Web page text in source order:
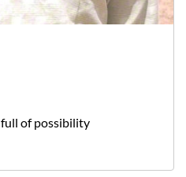
full of possibility